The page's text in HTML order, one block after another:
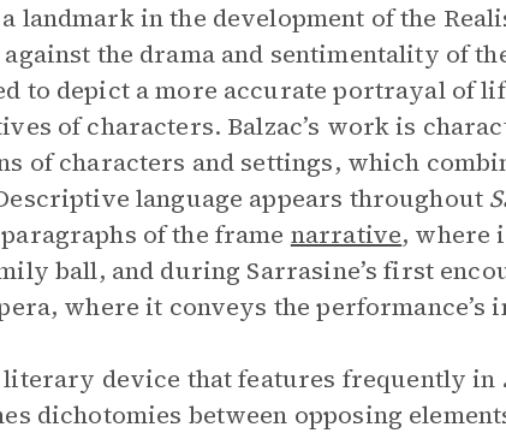
landmark in the development of the
the drama and sentimentality of
to depict a more accurate portrayal of
of characters. Balzac’s work is
of characters and settings, which
language appears throughout
of the frame narrative, where
ball, and during Sarrasine’s first
where it conveys the performance’s
device that features frequently in
dichotomies between opposing